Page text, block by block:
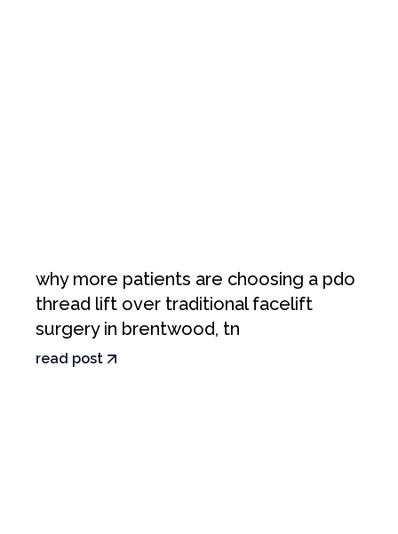
why more patients are choosing a pdo
thread lift over traditional facelift
surgery in brentwood, tn
read post